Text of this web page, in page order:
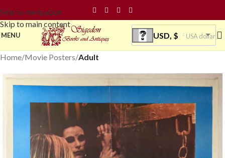
Skip to navigation
Skip to main content
MENU USD, $ USA dollar
Home Movie Posters Adult